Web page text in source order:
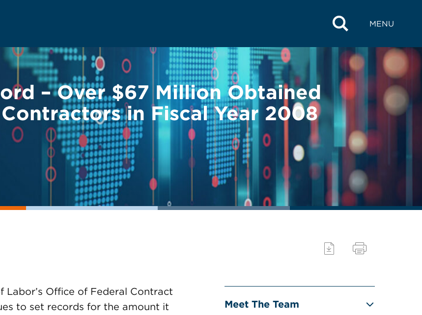
MENU
– Over $67 Million Obtained
in Fiscal Year 2008
Office of Federal Contract
to set records for the amount it
Meet The Team